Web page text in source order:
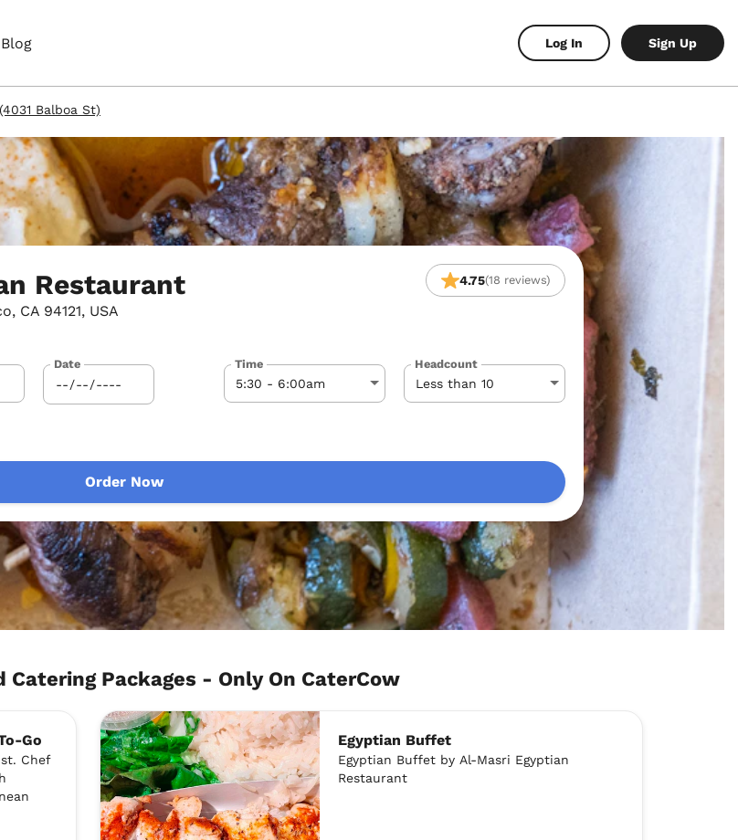
Blog Log In Sign Up
Balboa St)
Restaurant
CA 94121, USA
4.75(18 reviews)
Date Time Headcount
Order Now
Packages - Only On CaterCow
Go
Chef
Egyptian Buffet
Egyptian Buffet by Al-Masri Egyptian
Restaurant